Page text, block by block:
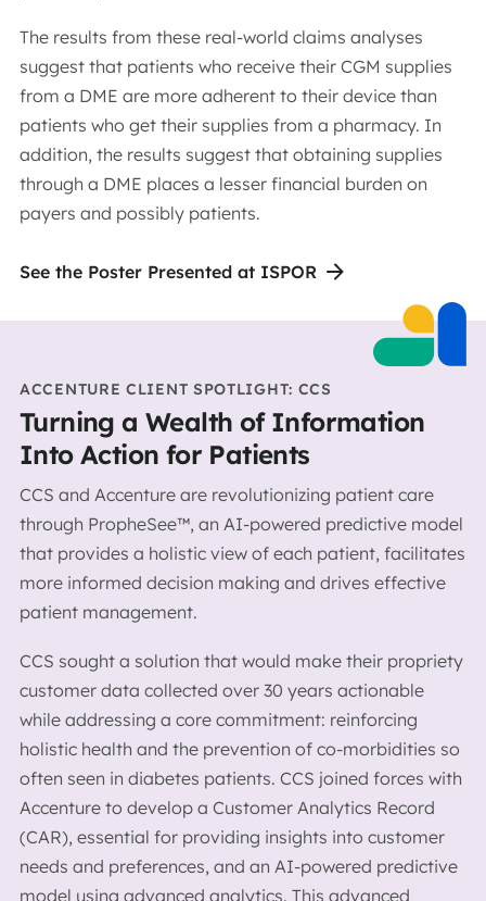
The results from these real-world claims analyses
suggest that patients who receive their CGM supplies
from a DME are more adherent to their device than
patients who get their supplies from a pharmacy. In
addition, the results suggest that obtaining supplies
through a DME places a lesser financial burden on
payers and possibly patients.
See the Poster Presented at ISPOR
ACCENTURE CLIENT SPOTLIGHT: CCS
Turning a Wealth of Information
Into Action for Patients
CCS and Accenture are revolutionizing patient care
through PropheSee™, an AI-powered predictive model
that provides a holistic view of each patient, facilitates
more informed decision making and drives effective
patient management.
CCS sought a solution that would make their propriety
customer data collected over 30 years actionable
while addressing a core commitment: reinforcing
holistic health and the prevention of co-morbidities so
often seen in diabetes patients. CCS joined forces with
Accenture to develop a Customer Analytics Record
(CAR), essential for providing insights into customer
needs and preferences, and an AI-powered predictive
model using advanced analytics. This advanced